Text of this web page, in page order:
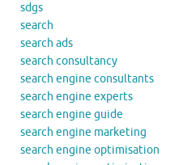
sdgs
search
search ads
search consultancy
search engine consultants
search engine experts
search engine guide
search engine marketing
search engine optimisation